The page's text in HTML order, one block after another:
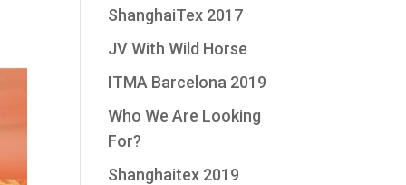
ShanghaiTex 2017
JV With Wild Horse
ITMA Barcelona 2019
Who We Are Looking
For?
Shanghaitex 2019